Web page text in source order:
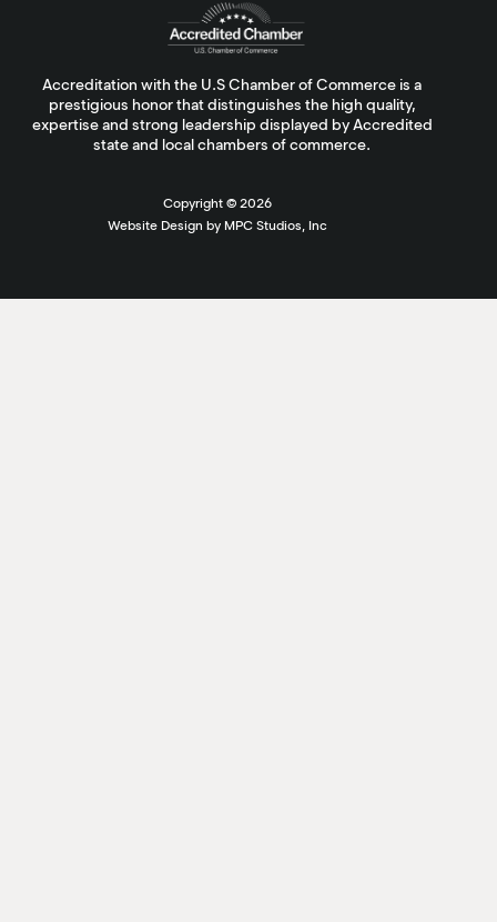
Accreditation with the U.S Chamber of Commerce is a
prestigious honor that distinguishes the high quality,
expertise and strong leadership displayed by Accredited
state and local chambers of commerce.
Copyright © 2026
Website Design by MPC Studios, Inc